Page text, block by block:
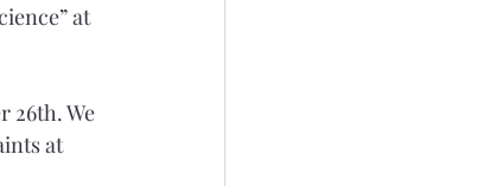
at
26th. We
at